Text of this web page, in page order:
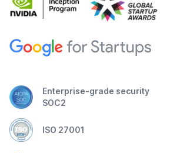
Enterprise-grade security
SOC2
ISO 27001